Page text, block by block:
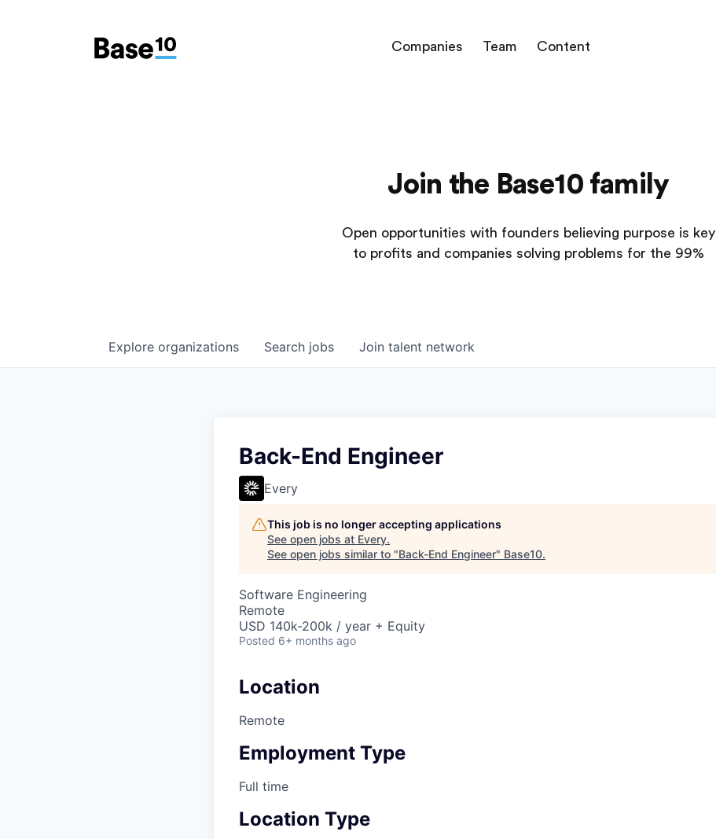
Companies Team Content
Join the Base10 family
Open opportunities with founders believing purpose is key
to profits and companies solving problems for the 99%
Search jobs
Explore organizations Join talent network
Back-End Engineer
Every
This job is no longer accepting applications
See open jobs at Every.
See open jobs similar to "Back-End Engineer" Base10.
Software Engineering
Remote
USD 140k-200k / year + Equity
Posted 6+ months ago
Location
Remote
Employment Type
Full time
Location Type